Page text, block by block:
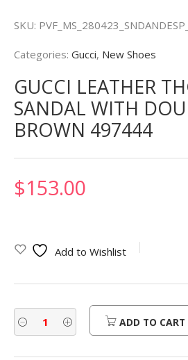
SKU:
Categories: Gucci, New Shoes
GUCCI LEATHER
SANDAL WITH
BROWN 497444
$153.00
Add to Wishlist
ADD TO CART